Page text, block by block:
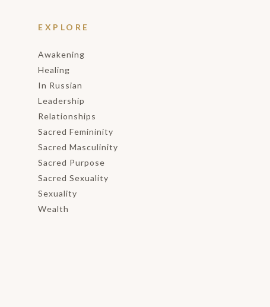
EXPLORE
Awakening
Healing
In Russian
Leadership
Relationships
Sacred Femininity
Sacred Masculinity
Sacred Purpose
Sacred Sexuality
Sexuality
Wealth